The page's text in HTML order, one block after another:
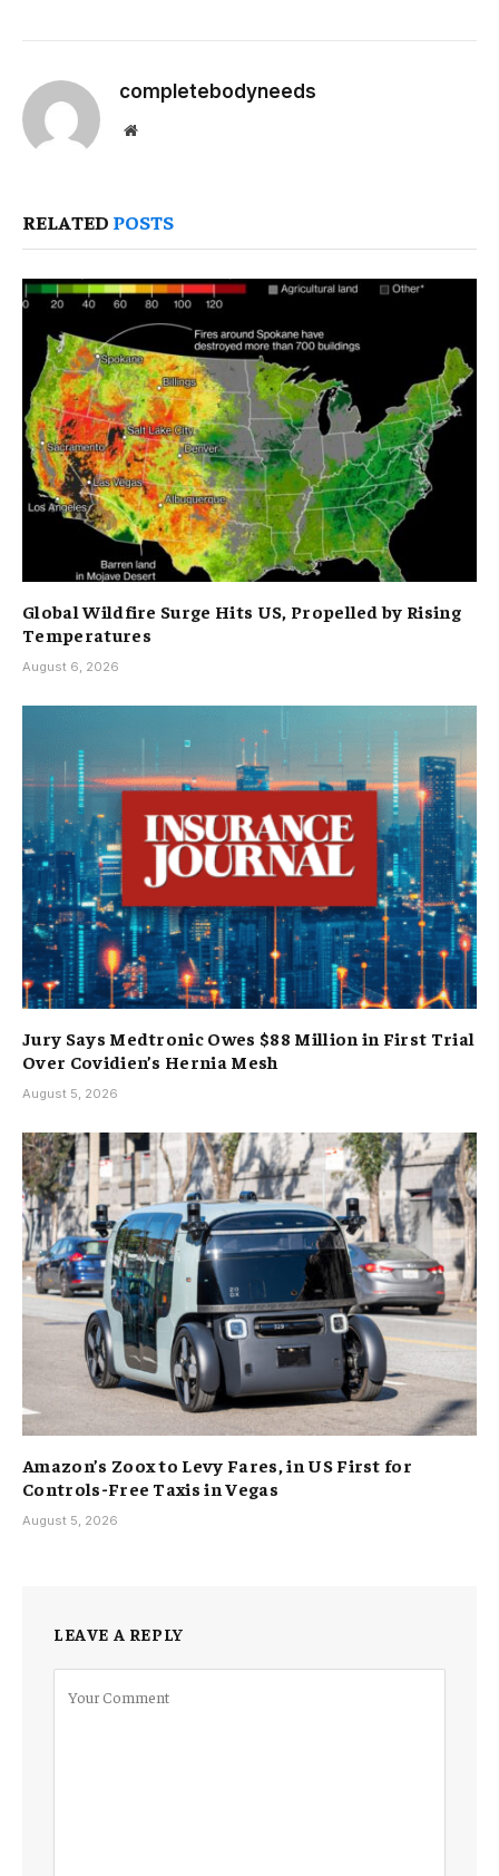
completebodyneeds
Website
RELATED POSTS
Global Wildfire Surge Hits US, Propelled by Rising
Temperatures
August 6, 2026
Jury Says Medtronic Owes $88 Million in First Trial
Over Covidien’s Hernia Mesh
August 5, 2026
Amazon’s Zoox to Levy Fares, in US First for
Controls-Free Taxis in Vegas
August 5, 2026
LEAVE A REPLY